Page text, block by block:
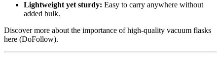
Lightweight yet sturdy: Easy to carry anywhere without
added bulk.
Discover more about the importance of high-quality vacuum flasks
here (DoFollow).